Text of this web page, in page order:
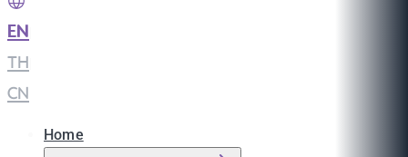
EN
TH
CN
Home